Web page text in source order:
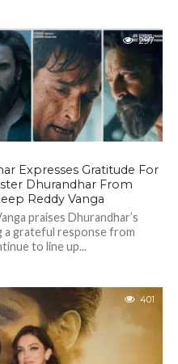
297
Expresses Gratitude For
Dhurandhar From
Reddy Vanga
praises Dhurandhar’s
a grateful response from
to line up...
401